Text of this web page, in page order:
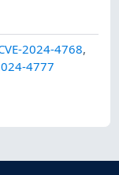
2024-4768,
4777